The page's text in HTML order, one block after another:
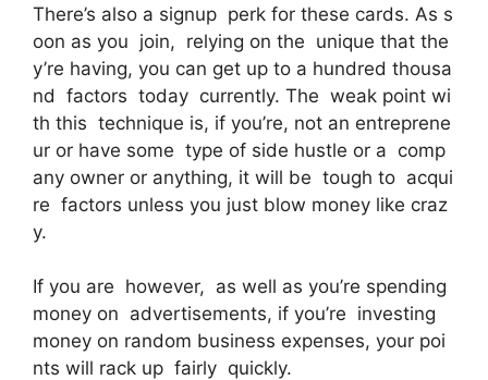
There’s also a signup perk for these cards. As s
oon as you join, relying on the unique that the
y’re having, you can get up to a hundred thousa
nd factors today currently. The weak point wi
th this technique is, if you’re, not an entreprene
ur or have some type of side hustle or a comp
any owner or anything, it will be tough to acqui
re factors unless you just blow money like craz
y.
If you are however, as well as you’re spending
money on advertisements, if you’re investing
money on random business expenses, your poi
nts will rack up fairly quickly.